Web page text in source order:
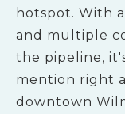
hotspot. With
and multiple
the pipeline,
mention right
downtown